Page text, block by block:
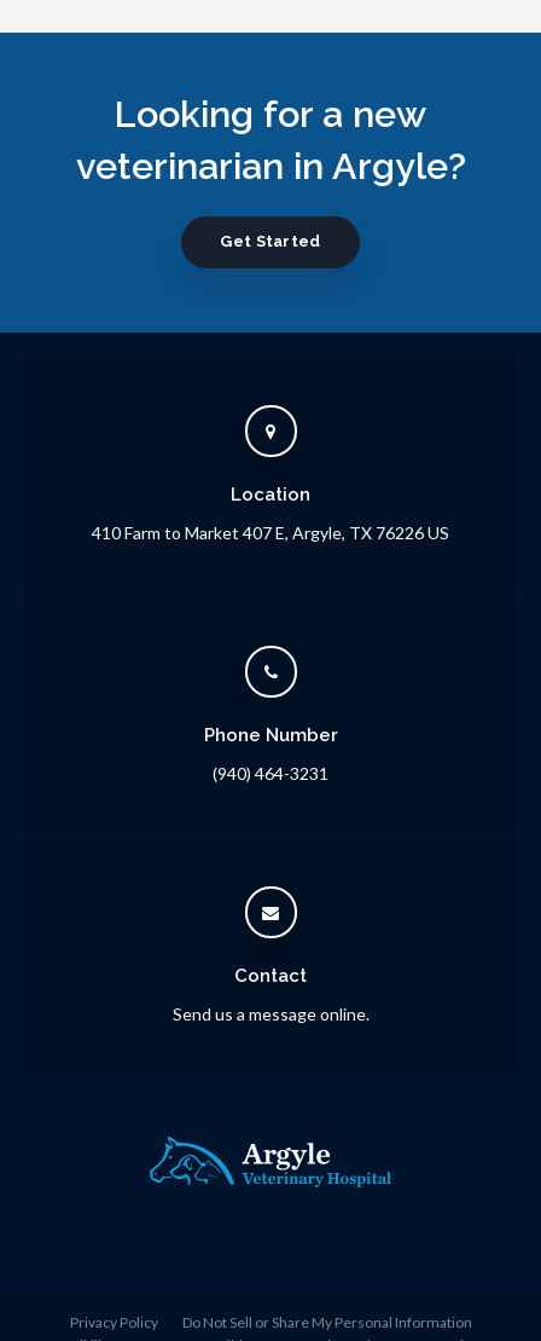
Looking for a new
veterinarian in Argyle?
Get Started
Location
410 Farm to Market 407 E Argyle TX 76226US
Phone Number
(940) 464-3231
Contact
Send us a message online.
Privacy Policy
Do Not Sell or Share My Personal Information